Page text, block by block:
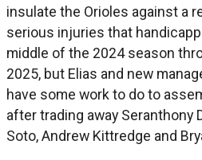
insulate the Orioles against a
serious injuries that
middle of the 2024 season
2025, but Elias and new
have some work to do to
after trading away Seranthony
Soto, Andrew Kittredge and